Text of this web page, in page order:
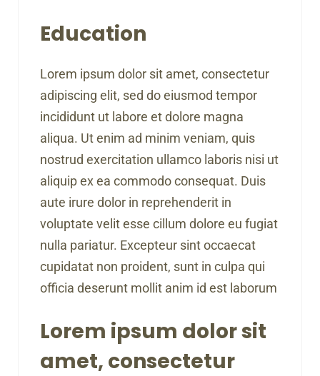
Education
Lorem ipsum dolor sit amet, consectetur
adipiscing elit, sed do eiusmod tempor
incididunt ut labore et dolore magna
aliqua. Ut enim ad minim veniam, quis
nostrud exercitation ullamco laboris nisi ut
aliquip ex ea commodo consequat. Duis
aute irure dolor in reprehenderit in
voluptate velit esse cillum dolore eu fugiat
nulla pariatur. Excepteur sint occaecat
cupidatat non proident, sunt in culpa qui
officia deserunt mollit anim id est laborum
Lorem ipsum dolor sit
amet, consectetur